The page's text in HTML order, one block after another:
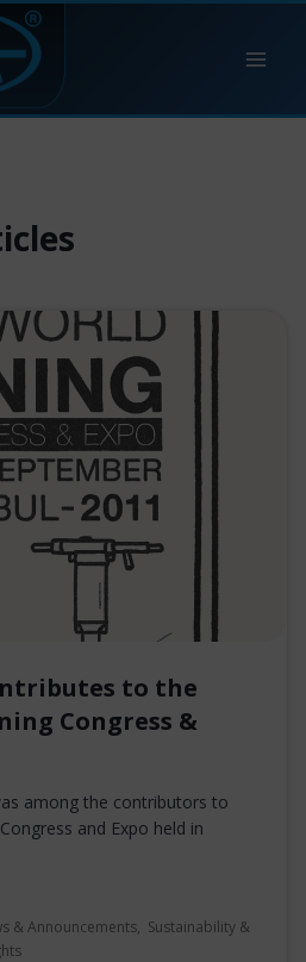
to the
Congress &
among the contributors to
and Expo held in
& Announcements, Sustainability &